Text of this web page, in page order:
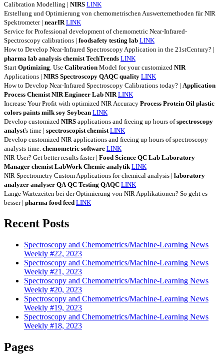
Calibration Modelling | NIRS LINK
Erstellung und Optimierung von chemometrischen Auswertemethoden für NIR
Spektrometer | nearIR LINK
Service for Professional development of chemometric Near-Infrared-
Spectroscopy calibrations | foodsafety testing lab LINK
How to Develop Near-Infrared Spectroscopy Application in the 21stCentury? |
pharma lab analysis chemist TechTrends LINK
Start Optimizing. Use Calibration Model for your customized NIR
Applications | NIRS Spectroscopy QAQC quality LINK
How to Develop Near-Infrared Spectroscopy Calibrations today? | Application
Process Chemist NIR Engineer Lab NIR LINK
Increase Your Profit with optimized NIR Accuracy Process Protein Oil plastic
colors paints milk soy Soybean LINK
Develop customized NIRS applications and freeing up hours ofspectroscopy
analyst's time | spectroscopist chemist LINK
Develop customized NIR applications and freeing up hours of spectroscopy
analysts time. chemometric software LINK
NIR User? Get better results faster | Food Science QC Lab Laboratory
Manager chemist LabWork Chemie analytik LINK
NIR Spectrometry Custom Applications for chemical analysis | laboratory
analyzer analyser QA QC Testing QAQC LINK
Lange Wartezeiten bei der Optimierung von NIR Applikationen? So geht es
besser | pharma food feed LINK
Recent Posts
Spectroscopy and Chemometrics/Machine-Learning News
Weekly #22, 2023
Spectroscopy and Chemometrics/Machine-Learning News
Weekly #21, 2023
Spectroscopy and Chemometrics/Machine-Learning News
Weekly #20, 2023
Spectroscopy and Chemometrics/Machine-Learning News
Weekly #19, 2023
Spectroscopy and Chemometrics/Machine-Learning News
Weekly #18, 2023
Pages